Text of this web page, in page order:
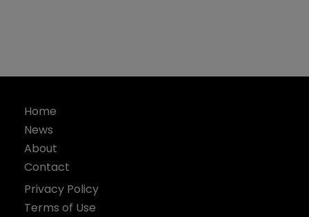
Home
News
About
Contact
Privacy Policy
Terms of Use